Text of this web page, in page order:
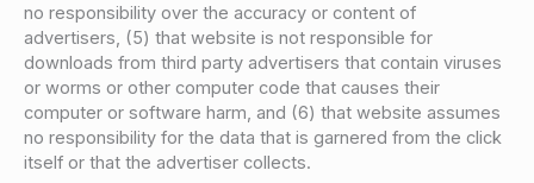
no responsibility over the accuracy or content of
advertisers, (5) that website is not responsible for
downloads from third party advertisers that contain viruses
or worms or other computer code that causes their
computer or software harm, and (6) that website assumes
no responsibility for the data that is garnered from the click
itself or that the advertiser collects.